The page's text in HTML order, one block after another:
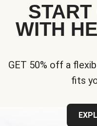
WITH
GET 50% off a
fits